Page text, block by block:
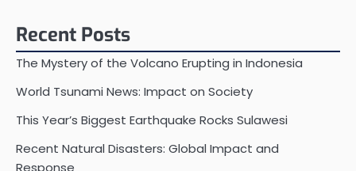
Recent Posts
The Mystery of the Volcano Erupting in Indonesia
World Tsunami News: Impact on Society
This Year’s Biggest Earthquake Rocks Sulawesi
Recent Natural Disasters: Global Impact and
Response